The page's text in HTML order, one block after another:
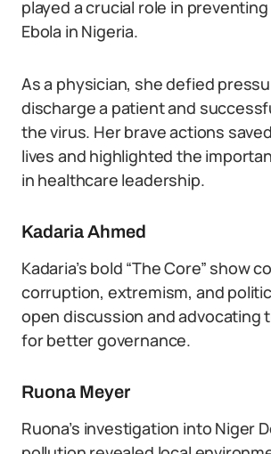
played a crucial role in
Ebola in Nigeria.
As a physician, she defied
discharge a patient and
the virus. Her brave actions
lives and highlighted the
in healthcare leadership.
Kadaria Ahmed
Kadaria’s bold “The Core” show
corruption, extremism, and
open discussion and advocating
for better governance.
Ruona Meyer
Ruona’s investigation into Niger